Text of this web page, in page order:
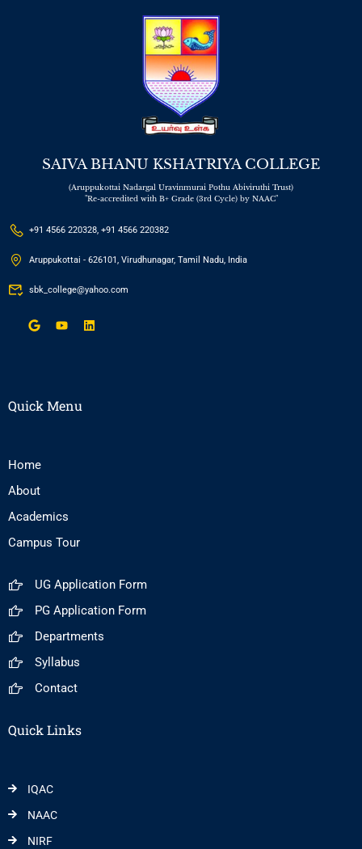
SAIVA BHANU KSHATRIYA COLLEGE
(Aruppukottai Nadargal Uravinmurai Pothu Abiviruthi Trust)
"Re-accredited with B+ Grade (3rd Cycle) by NAAC"
+91 4566 220328, +91 4566 220382
Aruppukottai - 626101, Virudhunagar, Tamil Nadu, India
sbk_college@yahoo.com
Quick Menu
Home
About
Academics
Campus Tour
UG Application Form
PG Application Form
Departments
Syllabus
Contact
Quick Links
IQAC
NAAC
NIRF